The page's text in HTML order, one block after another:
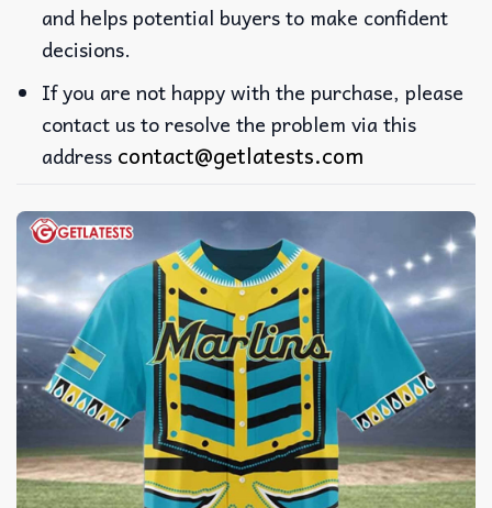
and helps potential buyers to make confident
decisions.
If you are not happy with the purchase, please
contact us to resolve the problem via this
address contact@getlatests.com